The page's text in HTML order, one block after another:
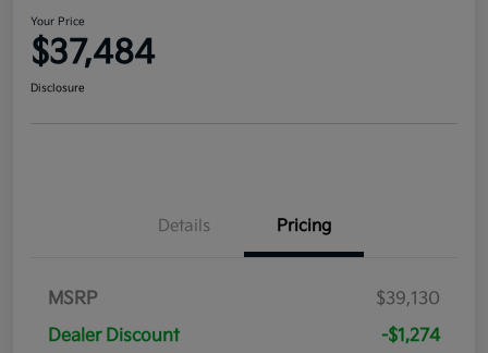
Your Price
$37,484
Disclosure
Details Pricing
MSRP
$39,130
Dealer Discount
-$1,274